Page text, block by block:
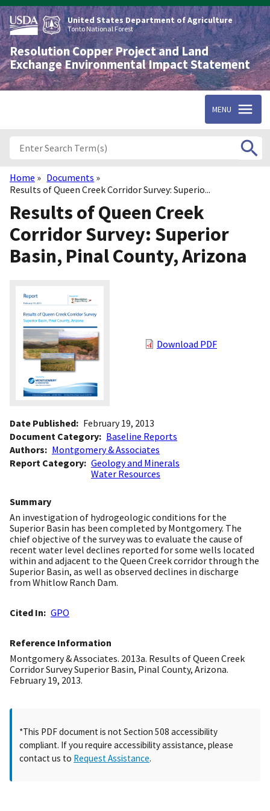
Skip
to
main
content
United States Department of Agriculture
Tonto National Forest
Resolution Copper Project and Land
Exchange Environmental Impact Statement
MENU
Breadcrumb
Home
Documents
Results of Queen Creek Corridor Survey: Superio...
Results of Queen Creek
Corridor Survey: Superior
Basin, Pinal County, Arizona
Download PDF
Date Published
February 19, 2013
Document Category
Baseline Reports
Authors
Montgomery & Associates
Report Category Geology and Minerals
Water Resources
Summary
An investigation of hydrogeologic conditions for the
Superior Basin has been completed by Montgomery. The
chief objective of the survey was to evaluate the cause of
recent water level declines reported for some wells located
within and adjacent to the Queen Creek corridor through the
Superior Basin, as well as observed declines in discharge
from Whitlow Ranch Dam.
Cited In GPO
Reference Information
Montgomery & Associates. 2013a. Results of Queen Creek
Corridor Survey Superior Basin, Pinal County, Arizona.
February 19, 2013.
*This PDF document is not Section 508 accessibility
compliant. If you require accessibility assistance, please
contact us to Request Assistance.